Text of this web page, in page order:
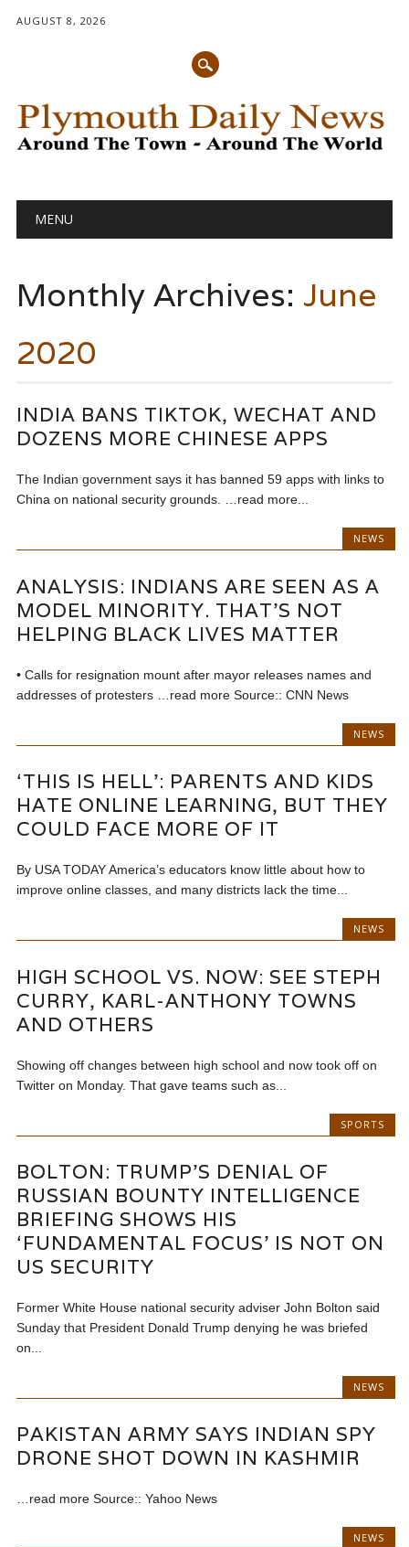
AUGUST 8, 2026
Main menu
MENU
Monthly Archives: June
2020
INDIA BANS TIKTOK, WECHAT AND
DOZENS MORE CHINESE APPS
The Indian government says it has banned 59 apps with links to
China on national security grounds. …read more...
NEWS
ANALYSIS: INDIANS ARE SEEN AS A
MODEL MINORITY. THAT’S NOT
HELPING BLACK LIVES MATTER
• Calls for resignation mount after mayor releases names and
addresses of protesters …read more Source:: CNN News
NEWS
‘THIS IS HELL’: PARENTS AND KIDS
HATE ONLINE LEARNING, BUT THEY
COULD FACE MORE OF IT
By USA TODAY America’s educators know little about how to
improve online classes, and many districts lack the time...
NEWS
HIGH SCHOOL VS. NOW: SEE STEPH
CURRY, KARL-ANTHONY TOWNS
AND OTHERS
Showing off changes between high school and now took off on
Twitter on Monday. That gave teams such as...
SPORTS
BOLTON: TRUMP’S DENIAL OF
RUSSIAN BOUNTY INTELLIGENCE
BRIEFING SHOWS HIS
‘FUNDAMENTAL FOCUS’ IS NOT ON
US SECURITY
Former White House national security adviser John Bolton said
Sunday that President Donald Trump denying he was briefed
on...
NEWS
PAKISTAN ARMY SAYS INDIAN SPY
DRONE SHOT DOWN IN KASHMIR
…read more Source:: Yahoo News
NEWS